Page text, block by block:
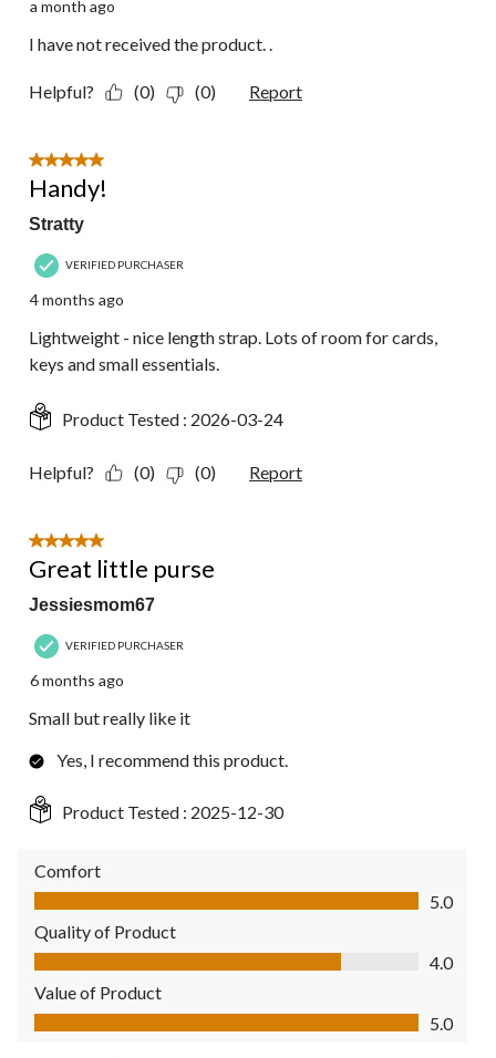
a month ago
I have not received the product. .
Helpful? (0) (0) Report
5 out of 5 stars.
Handy!
Stratty
VERIFIED PURCHASER
4 months ago
Lightweight - nice length strap. Lots of room for cards,
keys and small essentials.
Product Tested : 2026-03-24
Helpful? (0) (0) Report
5 out of 5 stars.
Great little purse
Jessiesmom67
VERIFIED PURCHASER
6 months ago
Small but really like it
Yes, I recommend this product.
Product Tested : 2025-12-30
Comfort
Comfort, 5.0 out of 5
5.0
Quality of Product
Quality of Product, 4.0 out of 5
4.0
Value of Product
Value of Product, 5.0 out of 5
5.0